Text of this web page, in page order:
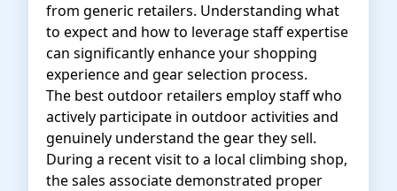
from generic retailers. Understanding what
to expect and how to leverage staff expertise
can significantly enhance your shopping
experience and gear selection process.
The best outdoor retailers employ staff who
actively participate in outdoor activities and
genuinely understand the gear they sell.
During a recent visit to a local climbing shop,
the sales associate demonstrated proper